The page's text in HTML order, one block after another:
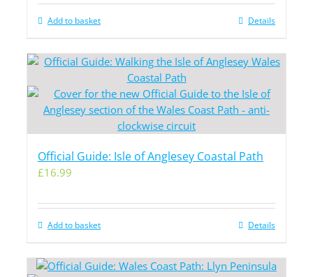
Add to basket Details
Official Guide: Isle of Anglesey Coastal Path
£16.99
Add to basket Details